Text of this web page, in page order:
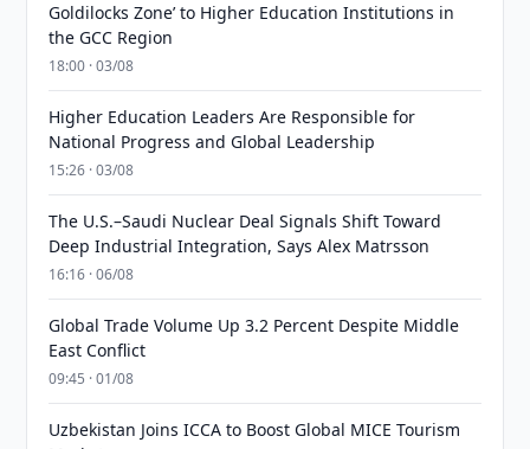
Goldilocks Zone’ to Higher Education Institutions in
the GCC Region
18:00 · 03/08
Higher Education Leaders Are Responsible for
National Progress and Global Leadership
15:26 · 03/08
The U.S.–Saudi Nuclear Deal Signals Shift Toward
Deep Industrial Integration, Says Alex Matrsson
16:16 · 06/08
Global Trade Volume Up 3.2 Percent Despite Middle
East Conflict
09:45 · 01/08
Uzbekistan Joins ICCA to Boost Global MICE Tourism